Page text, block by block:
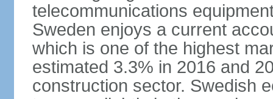
telecommunications
Sweden enjoys a current
which is one of the highest
estimated 3.3% in 2016 and
construction sector. Swedish